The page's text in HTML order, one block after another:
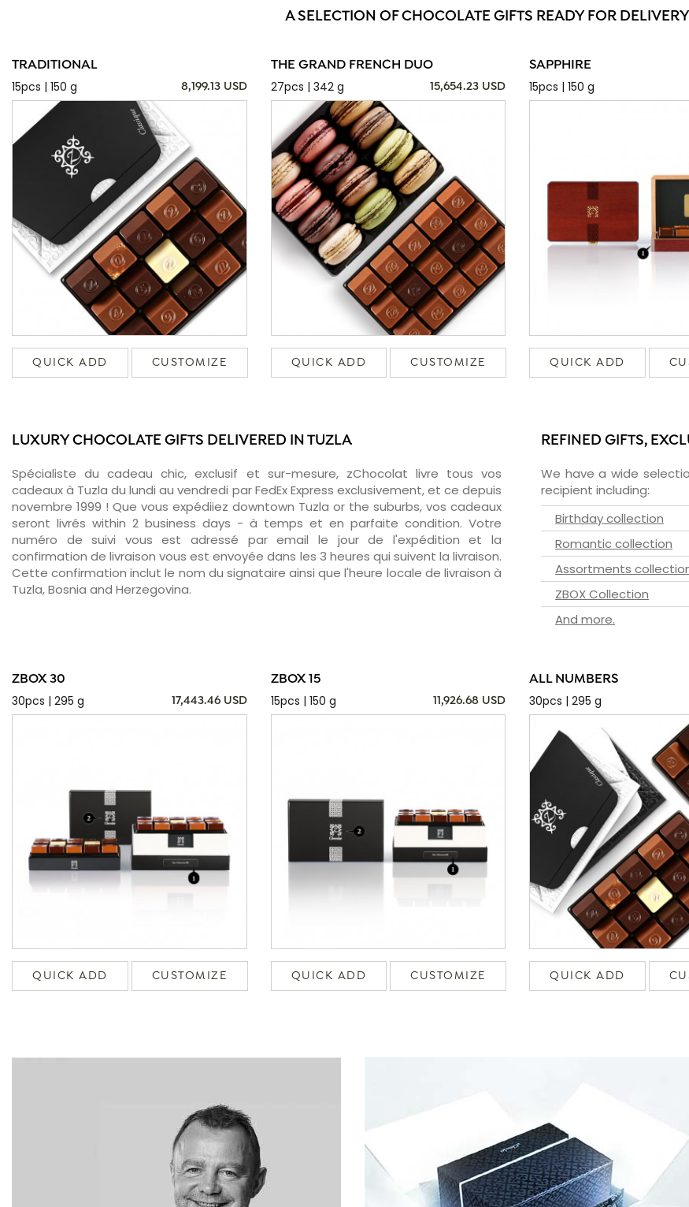
A SELECTION OF CHOCOLATE GIFTS READY FOR
TRADITIONAL
15pcs | 150 g
8,199.13 USD
QUICK ADD CUSTOMIZE
THE GRAND FRENCH DUO
27pcs | 342 g
15,654.23 USD
QUICK ADD CUSTOMIZE
SAPPHIRE
15pcs | 150 g
QUICK ADD
LUXURY CHOCOLATE GIFTS DELIVERED IN TUZLA
Spécialiste du cadeau chic, exclusif et sur-mesure, zChocolat livre tous vos
cadeaux à Tuzla du lundi au vendredi par FedEx Express exclusivement, et ce depuis
novembre 1999 ! Que vous expédiiez downtown Tuzla or the suburbs, vos cadeaux
seront livrés within 2 business days - à temps et en parfaite condition. Votre
numéro de suivi vous est adressé par email le jour de l'expédition et la
confirmation de livraison vous est envoyée dans les 3 heures qui suivent la livraison.
Cette confirmation inclut le nom du signataire ainsi que l'heure locale de livraison à
Tuzla, Bosnia and Herzegovina.
REFINED GIFTS,
We have a wide
recipient including:
Birthday collection
Romantic collection
Assortments
ZBOX Collection
And more.
ZBOX 30
30pcs | 295 g
17,443.46 USD
QUICK ADD CUSTOMIZE
ZBOX 15
15pcs | 150 g
11,926.68 USD
QUICK ADD CUSTOMIZE
ALL NUMBERS
30pcs | 295 g
QUICK ADD